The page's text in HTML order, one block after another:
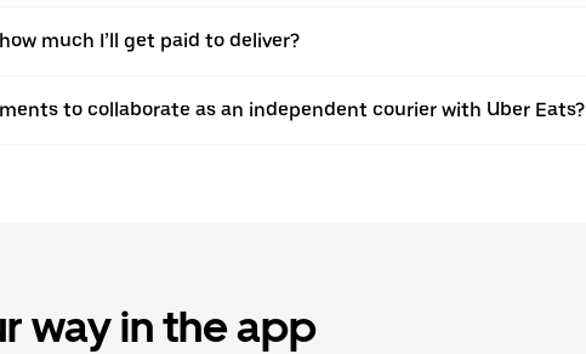
much I’ll get paid to deliver?
to collaborate as an independent courier with Uber Eats?
way in the app